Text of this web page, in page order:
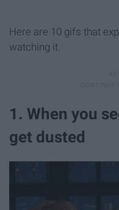
Here are 10 gifs that
watching it.
1. When you
get dusted